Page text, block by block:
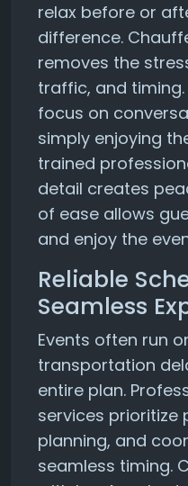
relax before or
difference.
removes the
traffic, and
focus on
simply enjoying
trained
detail creates
of ease allows
and enjoy the
Reliable
Seamless
Events often run
transportation
entire plan.
services prioritize
planning, and
seamless timing.